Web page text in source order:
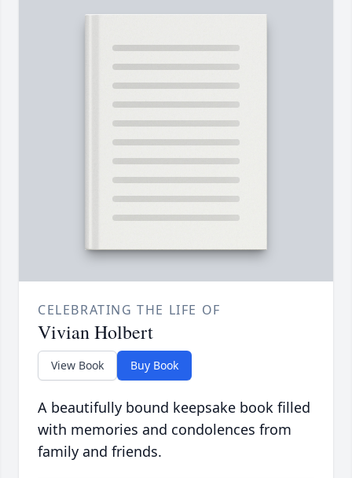
CELEBRATING THE LIFE OF
Vivian Holbert
View Book Buy Book
A beautifully bound keepsake book filled
with memories and condolences from
family and friends.